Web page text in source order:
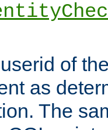
of
as
The